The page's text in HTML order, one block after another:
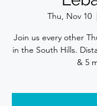
Thu, Nov 10
  |
Join us every other
in the South Hills.
& 5